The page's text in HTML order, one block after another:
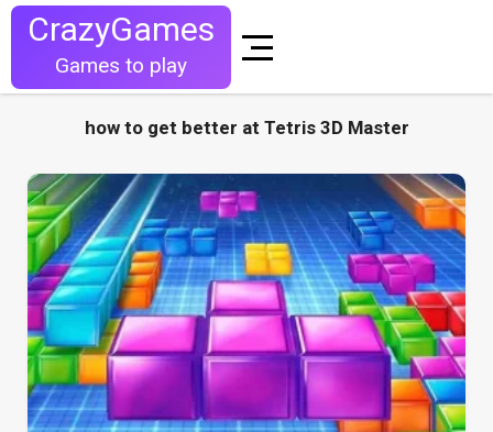
CrazyGames
Games to play
how to get better at Tetris 3D Master